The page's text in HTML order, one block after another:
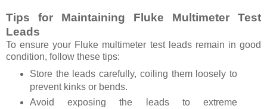
Tips for Maintaining Fluke Multimeter Test
Leads
To ensure your Fluke multimeter test leads remain in good
condition, follow these tips:
Store the leads carefully, coiling them loosely to
prevent kinks or bends.
Avoid exposing the leads to extreme